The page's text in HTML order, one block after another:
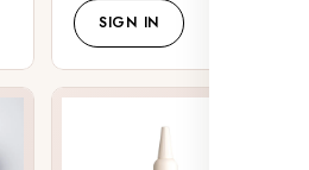
SIGN IN